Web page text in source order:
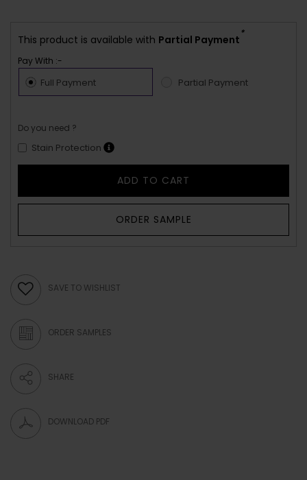
This product is available with Partial Payment
*
Pay With :-
Full Payment Partial Payment
Do you need ?
Stain Protection
ADD TO CART
ORDER SAMPLE
SAVE TO WISHLIST
ORDER SAMPLES
SHARE
DOWNLOAD PDF